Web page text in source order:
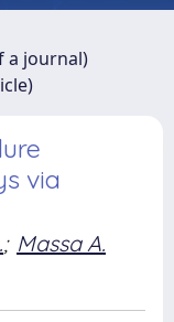
a journal)
via
; Massa A.